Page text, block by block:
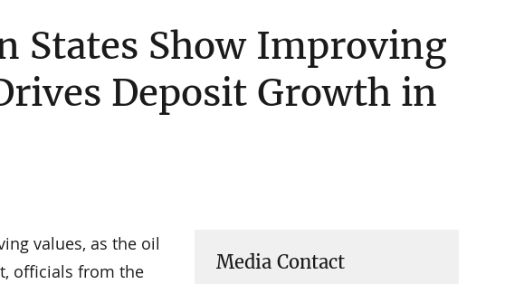
States Show Improving
Deposit Growth in
values, as the oil
officials from the
Media Contact